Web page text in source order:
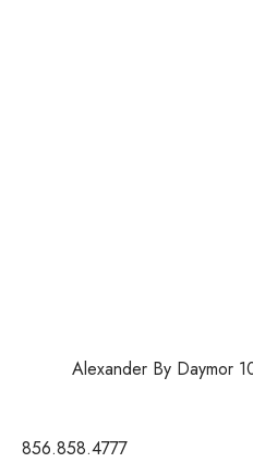
Alexander By Daymor
856.858.4777